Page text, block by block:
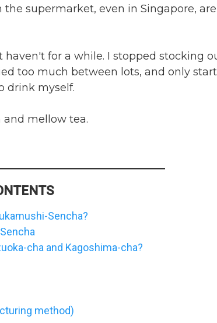
supermarket, even in Singapore, are
for a while. I stopped stocking
too much between lots, and only
drink myself.
and mellow tea.
Sencha?
cha and Kagoshima-cha?
method)